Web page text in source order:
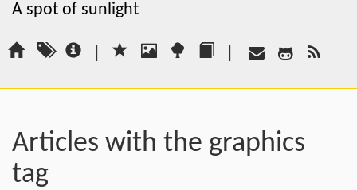
A spot of sunlight
| |
Articles with the graphics
tag